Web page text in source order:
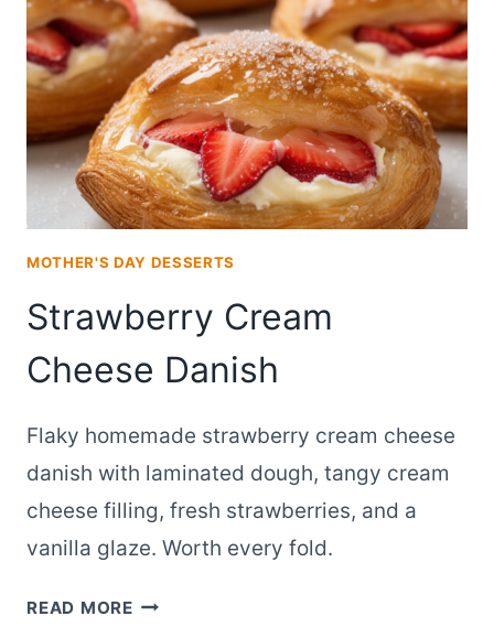
IN
30
MINUTES
FLAT
MOTHER'S DAY DESSERTS
Strawberry Cream
Cheese Danish
Flaky homemade strawberry cream cheese
danish with laminated dough, tangy cream
cheese filling, fresh strawberries, and a
vanilla glaze. Worth every fold.
READ MORESTRAWBERRY